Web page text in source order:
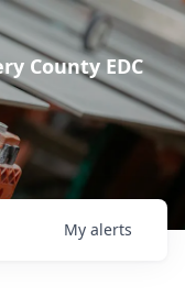
County EDC
My alerts